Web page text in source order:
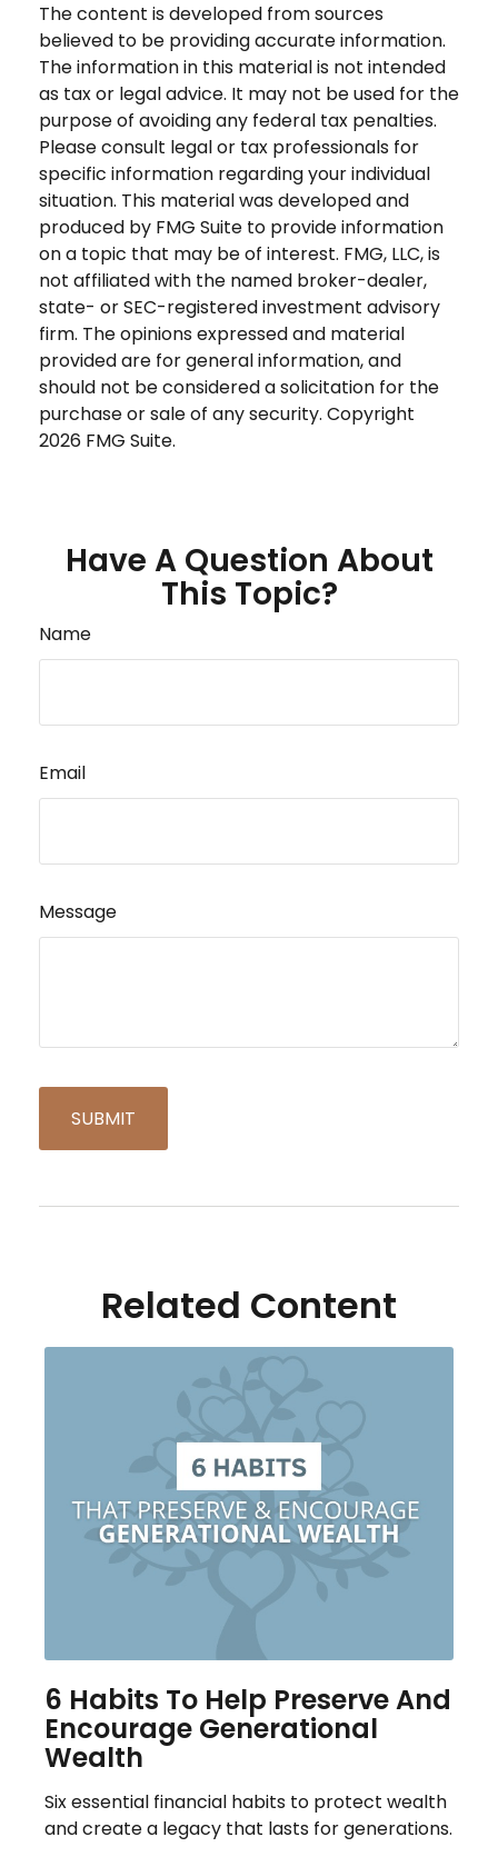
The content is developed from sources
believed to be providing accurate information.
The information in this material is not intended
as tax or legal advice. It may not be used for the
purpose of avoiding any federal tax penalties.
Please consult legal or tax professionals for
specific information regarding your individual
situation. This material was developed and
produced by FMG Suite to provide information
on a topic that may be of interest. FMG, LLC, is
not affiliated with the named broker-dealer,
state- or SEC-registered investment advisory
firm. The opinions expressed and material
provided are for general information, and
should not be considered a solicitation for the
purchase or sale of any security. Copyright
2026 FMG Suite.
Have A Question About
This Topic?
Name
Email
Message
Related Content
6 Habits To Help Preserve And
Encourage Generational
Wealth
Six essential financial habits to protect wealth
and create a legacy that lasts for generations.